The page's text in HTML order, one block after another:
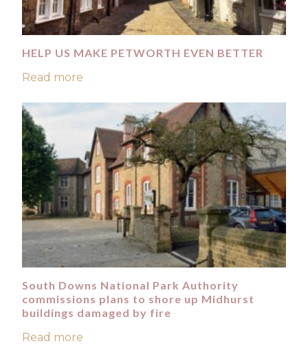
HELP US MAKE PETWORTH EVEN BETTER
Read more
South Downs National Park Authority
commissions plans to shore up Midhurst
buildings damaged by fire
Read more